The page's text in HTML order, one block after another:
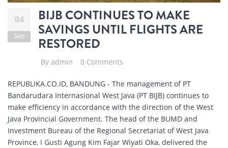
04
Sep
BIJB CONTINUES TO MAKE
SAVINGS UNTIL FLIGHTS ARE
RESTORED
By admin 0 Comments
REPUBLIKA.CO.ID, BANDUNG - The management of PT
Bandarudara Internasional West Java (PT BIJB) continues to
make efficiency in accordance with the direction of the West
Java Provincial Government. The head of the BUMD and
Investment Bureau of the Regional Secretariat of West Java
Province, I Gusti Agung Kim Fajar Wiyati Oka, delivered the